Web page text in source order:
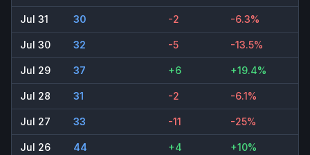
Jul 31 30 -2 -6.3%
Jul 30 32 -5 -13.5%
Jul 29 37 +6 +19.4%
Jul 28 31 -2 -6.1%
Jul 27 33 -11 -25%
Jul 26 44 +4 +10%